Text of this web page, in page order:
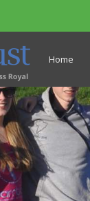
Home